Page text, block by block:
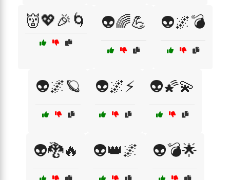
👹💖🎉🌀 👽🌈💪 👽🌌💣
👽🌌🪐 👽🌌⚡ 👽🌠💫
👽🐉🔥 👽👑🌌 👽💣🌟